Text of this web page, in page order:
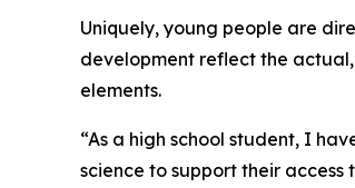
Uniquely, young people are
development reflect the
elements.
“As a high school student, I
science to support their